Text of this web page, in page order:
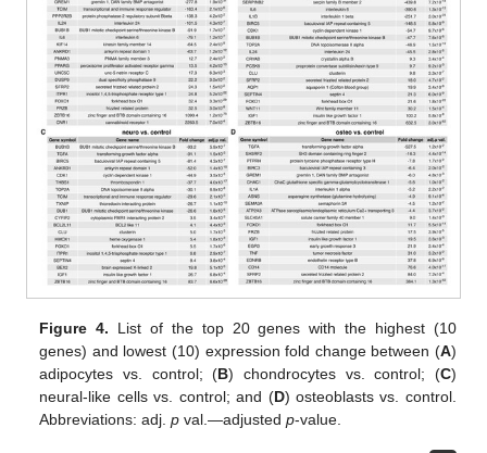
Figure 4. List of the top 20 genes with the highest (10
genes) and lowest (10) expression fold change between (A)
adipocytes vs. control; (B) chondrocytes vs. control; (C)
neural-like cells vs. control; and (D) osteoblasts vs. control.
Abbreviations: adj.p val.—adjustedp-value.